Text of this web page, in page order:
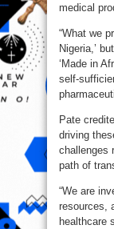
medical
“What we
Nigeria,’
‘Made in
self-
Pate
driving
challenges
path of
“We are
resources,
healthcare